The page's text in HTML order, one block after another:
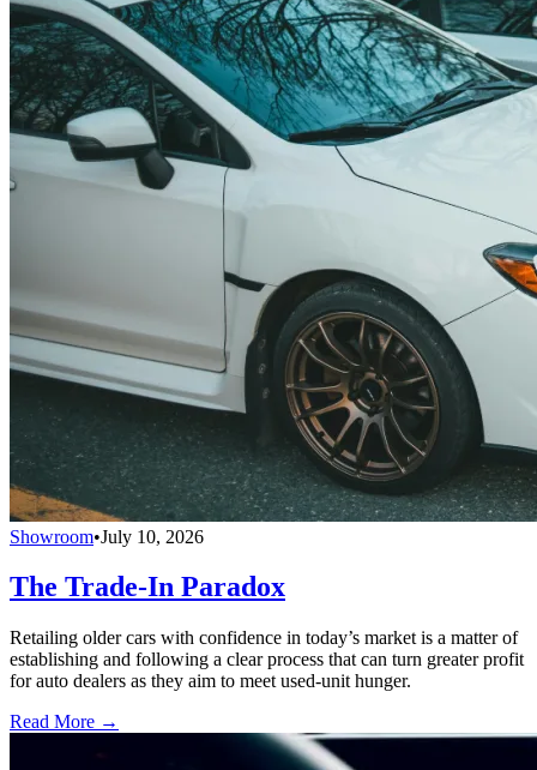
Showroom•July 10, 2026
The Trade-In Paradox
Retailing older cars with confidence in today’s market is a matter of
establishing and following a clear process that can turn greater profit
for auto dealers as they aim to meet used-unit hunger.
Read More →